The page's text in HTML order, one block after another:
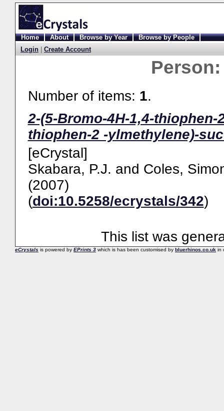
Home About Browse by Year
Browse by People
Login
Create Account
Number of items: 1.
2-(5-Bromo-4H-1,4-
thiophen-2 -ylmethylene)-
[eCrystal]
Skabara, P.J. and Coles,
(2007)
(doi:10.5258/ecrystals/342)
This list was
eCrystals is powered by EPrints 3 which is has been customised by bluerhinos.co.uk in